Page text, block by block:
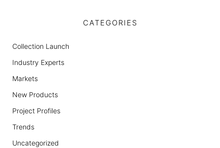
CATEGORIES
Collection Launch
Industry Experts
Markets
New Products
Project Profiles
Trends
Uncategorized